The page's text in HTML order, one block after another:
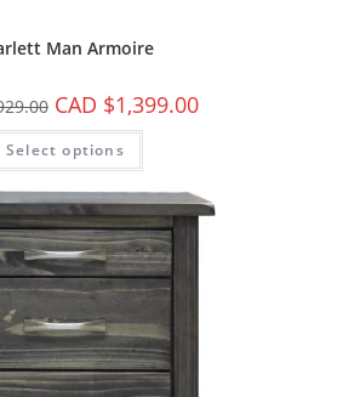
Man Armoire
CAD $1,399.00
Select options